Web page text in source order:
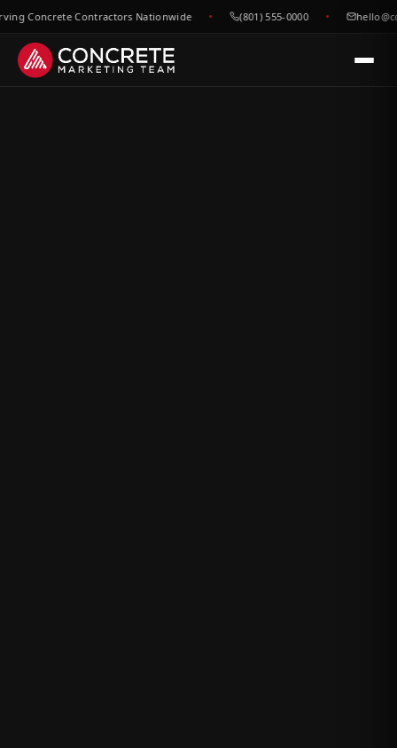
Concrete Contractors Nationwide (801) 555-0000